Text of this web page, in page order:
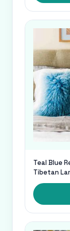
Teal Blue
Tibetan